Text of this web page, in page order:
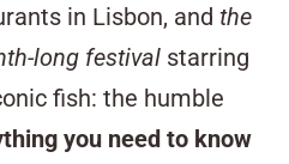
in Lisbon, and the
long festival starring
fish: the humble
you need to know